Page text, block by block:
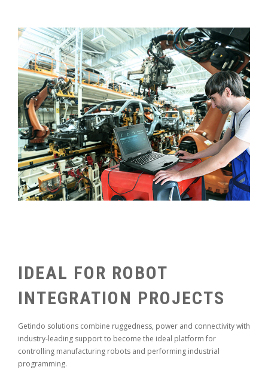
IDEAL FOR ROBOT
INTEGRATION PROJECTS
Getindo solutions combine ruggedness, power and connectivity with
industry-leading support to become the ideal platform for
controlling manufacturing robots and performing industrial
programming.